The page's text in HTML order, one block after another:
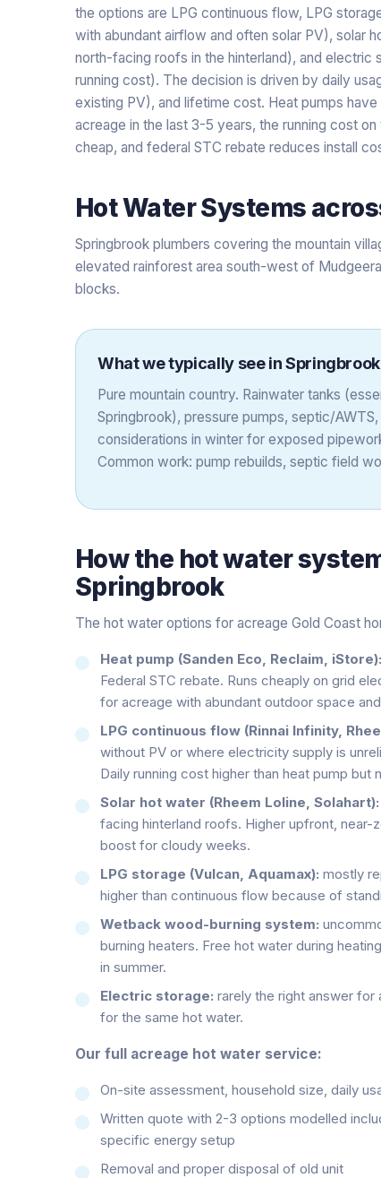
the options are LPG continuous flow, LPG
with abundant airflow and often solar PV), solar
north-facing roofs in the hinterland), and
running cost). The decision is driven by daily
existing PV), and lifetime cost. Heat pumps
acreage in the last 3-5 years, the running cost
cheap, and federal STC rebate reduces install
Hot Water Systems
Springbrook plumbers covering the mountain
elevated rainforest area south-west of
blocks.
What we typically see inSpringbrook
Pure mountain country. Rainwater tanks
Springbrook), pressure pumps, septic/
considerations in winter for exposed
Common work: pump rebuilds, septic field
How the hot water
Springbrook
The hot water options for acreage Gold Coast
Heat pump (Sanden Eco, Reclaim, iStore):
Federal STC rebate. Runs cheaply on grid
for acreage with abundant outdoor space
LPG continuous flow (Rinnai Infinity,
without PV or where electricity supply is
Daily running cost higher than heat pump
Solar hot water (Rheem Loline, Solahart):
facing hinterland roofs. Higher upfront,
boost for cloudy weeks.
LPG storage (Vulcan, Aquamax): mostly
higher than continuous flow because of
Wetback wood-burning system:
burning heaters. Free hot water during
in summer.
Electric storage: rarely the right answer for
for the same hot water.
Our full acreage hot water service:
On-site assessment, household size, daily
Written quote with 2-3 options modelled
specific energy setup
Removal and proper disposal of old unit